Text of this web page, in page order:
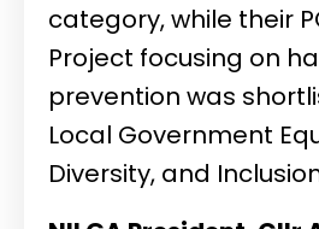
category, while their
Project focusing on
prevention was
Local Government
Diversity, and